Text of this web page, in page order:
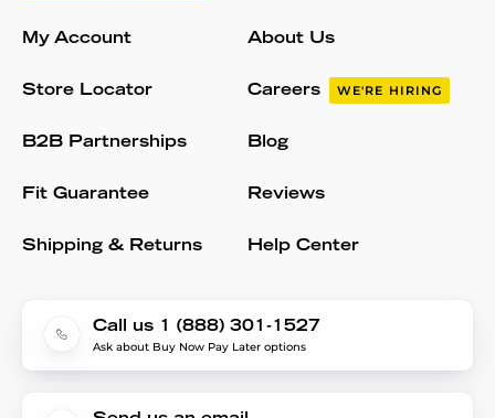
My Account
Store Locator
B2B Partnerships
Fit Guarantee
Shipping & Returns
About Us
Careers WE'RE HIRING
Blog
Reviews
Help Center
Call us 1 (888) 301-1527
Ask about Buy Now Pay Later options